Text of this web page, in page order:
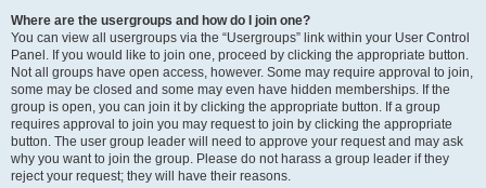
Where are the usergroups and how do I join one?
You can view all usergroups via the “Usergroups” link within your User Control
Panel. If you would like to join one, proceed by clicking the appropriate button.
Not all groups have open access, however. Some may require approval to join,
some may be closed and some may even have hidden memberships. If the
group is open, you can join it by clicking the appropriate button. If a group
requires approval to join you may request to join by clicking the appropriate
button. The user group leader will need to approve your request and may ask
why you want to join the group. Please do not harass a group leader if they
reject your request; they will have their reasons.